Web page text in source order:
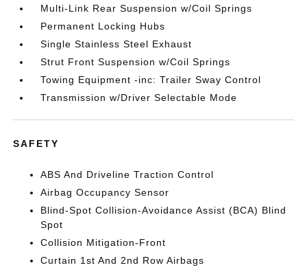
Multi-Link Rear Suspension w/Coil Springs
Permanent Locking Hubs
Single Stainless Steel Exhaust
Strut Front Suspension w/Coil Springs
Towing Equipment -inc: Trailer Sway Control
Transmission w/Driver Selectable Mode
SAFETY
ABS And Driveline Traction Control
Airbag Occupancy Sensor
Blind-Spot Collision-Avoidance Assist (BCA) Blind
Spot
Collision Mitigation-Front
Curtain 1st And 2nd Row Airbags